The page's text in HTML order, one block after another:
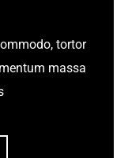
tortor
massa